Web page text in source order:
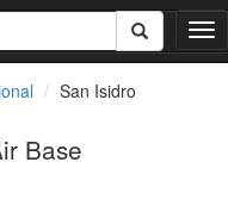
T
o
San Isidro
Base